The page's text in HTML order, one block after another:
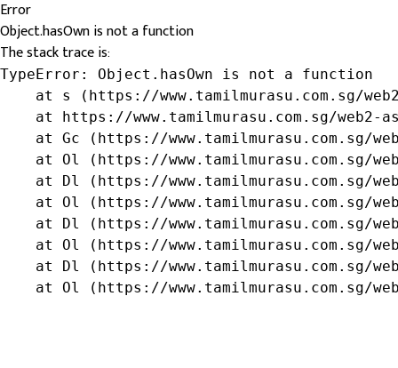
Error
Object.hasOwn is not a function
The stack trace is:
TypeError: Object.hasOwn is not a function
at s (https://www.tamilmurasu.com.sg/
at https://www.tamilmurasu.com.sg/web2-
at Gc (https://www.tamilmurasu.com.sg/
at Ol (https://www.tamilmurasu.com.sg/
at Dl (https://www.tamilmurasu.com.sg/
at Ol (https://www.tamilmurasu.com.sg/
at Dl (https://www.tamilmurasu.com.sg/
at Ol (https://www.tamilmurasu.com.sg/
at Dl (https://www.tamilmurasu.com.sg/
at Ol (https://www.tamilmurasu.com.sg/